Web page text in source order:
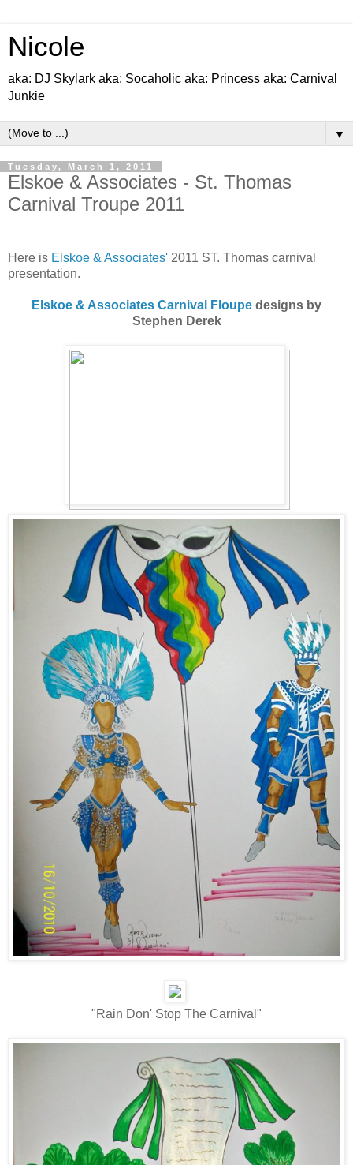
Nicole
aka: DJ Skylark aka: Socaholic aka: Princess aka: Carnival
Junkie
▼
Tuesday, March 1, 2011
Elskoe & Associates - St. Thomas
Carnival Troupe 2011
Here is Elskoe & Associates' 2011 ST. Thomas carnival
presentation.
Elskoe & Associates Carnival Floupe designs by
Stephen Derek
"Rain Don' Stop The Carnival"